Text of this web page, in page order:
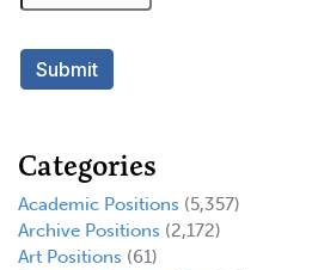
Categories
Academic Positions (5,357)
Archive Positions (2,172)
Art Positions (61)